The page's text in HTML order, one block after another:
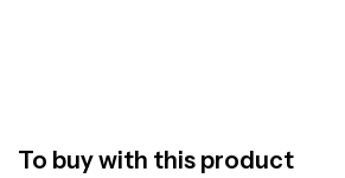
To buy with this product